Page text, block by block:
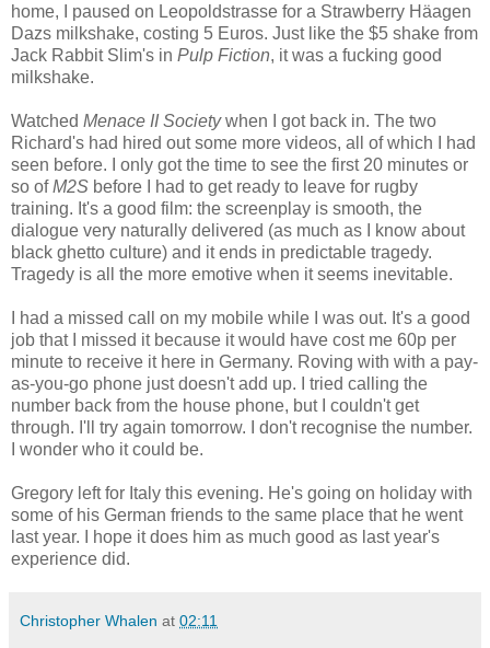
home, I paused on Leopoldstrasse for a Strawberry Häagen
Dazs milkshake, costing 5 Euros. Just like the $5 shake from
Jack Rabbit Slim's in Pulp Fiction, it was a fucking good
milkshake.
Watched Menace II Societywhen I got back in. The two
Richard's had hired out some more videos, all of which I had
seen before. I only got the time to see the first 20 minutes or
so ofM2S before I had to get ready to leave for rugby
training. It's a good film: the screenplay is smooth, the
dialogue very naturally delivered (as much as I know about
black ghetto culture) and it ends in predictable tragedy.
Tragedy is all the more emotive when it seems inevitable.
I had a missed call on my mobile while I was out. It's a good
job that I missed it because it would have cost me 60p per
minute to receive it here in Germany. Roving with with a pay-
as-you-go phone just doesn't add up. I tried calling the
number back from the house phone, but I couldn't get
through. I'll try again tomorrow. I don't recognise the number.
I wonder who it could be.
Gregory left for Italy this evening. He's going on holiday with
some of his German friends to the same place that he went
last year. I hope it does him as much good as last year's
experience did.
Christopher Whalen at 02:11